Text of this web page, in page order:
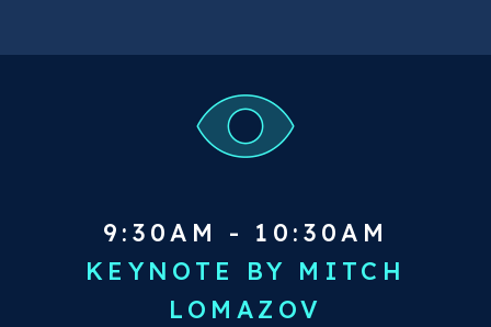
9:30AM - 10:30AM
KEYNOTE BY MITCH
LOMAZOV